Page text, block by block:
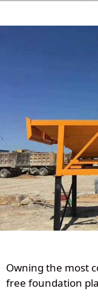
Owning the most
free foundation